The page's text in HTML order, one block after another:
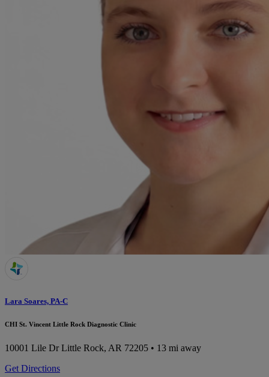
Lara Soares, PA-C
CHI St. Vincent Little Rock Diagnostic Clinic
10001 Lile Dr Little Rock, AR 72205 • 13 mi away
Get Directions